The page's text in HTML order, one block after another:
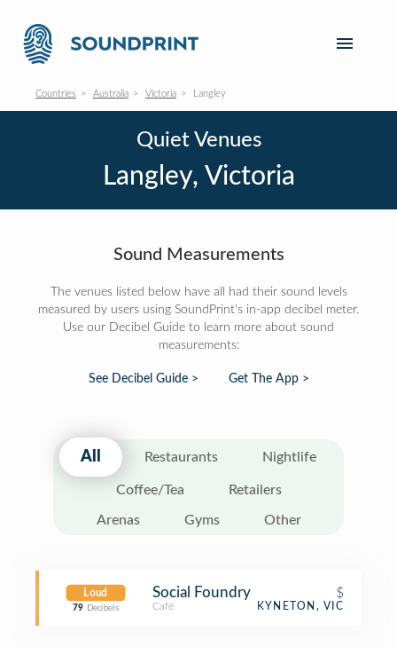
Countries Australia Victoria Langley
Quiet Venues
Langley, Victoria
Sound Measurements
The venues listed below have all had their sound levels
measured by users using SoundPrint's in-app decibel meter.
Use our Decibel Guide to learn more about sound
measurements:
See Decibel Guide > Get The App >
All Restaurants Nightlife
Coffee/Tea Retailers
Arenas Gyms Other
Loud
79 Decibels
Social Foundry $
Café KYNETON, VIC